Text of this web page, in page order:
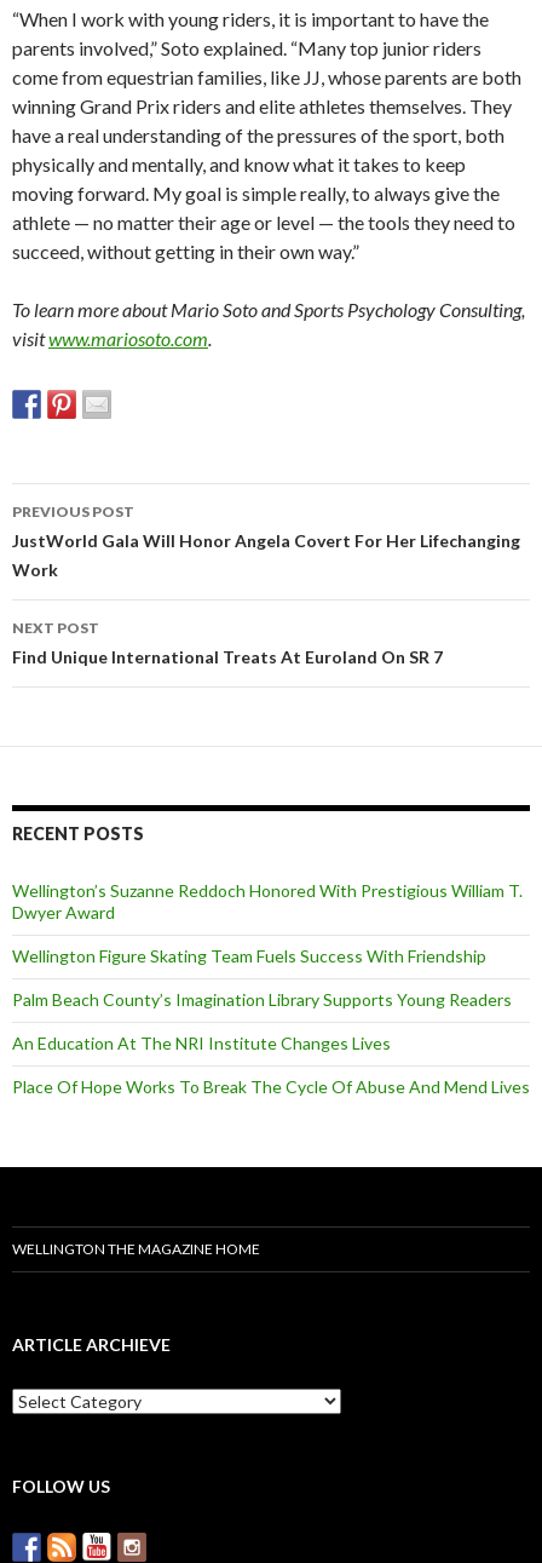
“When I work with young riders, it is important to have the
parents involved,” Soto explained. “Many top junior riders
come from equestrian families, like JJ, whose parents are both
winning Grand Prix riders and elite athletes themselves. They
have a real understanding of the pressures of the sport, both
physically and mentally, and know what it takes to keep
moving forward. My goal is simple really, to always give the
athlete — no matter their age or level — the tools they need to
succeed, without getting in their own way.”
To learn more about Mario Soto and Sports Psychology Consulting,
visitwww.mariosoto.com.
Post
navigation
PREVIOUS POST
JustWorld Gala Will Honor Angela Covert For Her Lifechanging
Work
NEXT POST
Find Unique International Treats At Euroland On SR 7
RECENT POSTS
Wellington’s Suzanne Reddoch Honored With Prestigious William T.
Dwyer Award
Wellington Figure Skating Team Fuels Success With Friendship
Palm Beach County’s Imagination Library Supports Young Readers
An Education At The NRI Institute Changes Lives
Place Of Hope Works To Break The Cycle Of Abuse And Mend Lives
WELLINGTON THE MAGAZINE HOME
ARTICLE ARCHIEVE
A
r
c
e
FOLLOW US